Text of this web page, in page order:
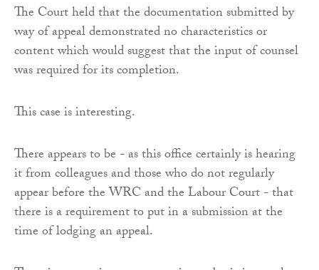
The Court held that the documentation submitted by
way of appeal demonstrated no characteristics or
content which would suggest that the input of counsel
was required for its completion.
This case is interesting.
There appears to be - as this office certainly is hearing
it from colleagues and those who do not regularly
appear before the WRC and the Labour Court - that
there is a requirement to put in a submission at the
time of lodging an appeal.